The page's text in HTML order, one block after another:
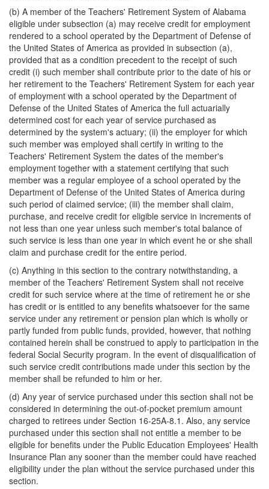
(b) A member of the Teachers' Retirement System of Alabama
eligible under subsection (a) may receive credit for employment
rendered to a school operated by the Department of Defense of
the United States of America as provided in subsection (a),
provided that as a condition precedent to the receipt of such
credit (i) such member shall contribute prior to the date of his or
her retirement to the Teachers' Retirement System for each year
of employment with a school operated by the Department of
Defense of the United States of America the full actuarially
determined cost for each year of service purchased as
determined by the system's actuary; (ii) the employer for which
such member was employed shall certify in writing to the
Teachers' Retirement System the dates of the member's
employment together with a statement certifying that such
member was a regular employee of a school operated by the
Department of Defense of the United States of America during
such period of claimed service; (iii) the member shall claim,
purchase, and receive credit for eligible service in increments of
not less than one year unless such member's total balance of
such service is less than one year in which event he or she shall
claim and purchase credit for the entire period.
(c) Anything in this section to the contrary notwithstanding, a
member of the Teachers' Retirement System shall not receive
credit for such service where at the time of retirement he or she
has credit or is entitled to any benefits whatsoever for the same
service under any retirement or pension plan which is wholly or
partly funded from public funds, provided, however, that nothing
contained herein shall be construed to apply to participation in the
federal Social Security program. In the event of disqualification of
such service credit contributions made under this section by the
member shall be refunded to him or her.
(d) Any year of service purchased under this section shall not be
considered in determining the out-of-pocket premium amount
charged to retirees under Section 16-25A-8.1. Also, any service
purchased under this section shall not entitle a member to be
eligible for benefits under the Public Education Employees' Health
Insurance Plan any sooner than the member could have reached
eligibility under the plan without the service purchased under this
section.